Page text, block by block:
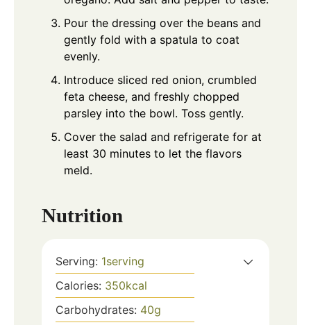
Pour the dressing over the beans and
gently fold with a spatula to coat
evenly.
Introduce sliced red onion, crumbled
feta cheese, and freshly chopped
parsley into the bowl. Toss gently.
Cover the salad and refrigerate for at
least 30 minutes to let the flavors
meld.
Nutrition
Serving: 1serving
Calories: 350kcal
Carbohydrates: 40g